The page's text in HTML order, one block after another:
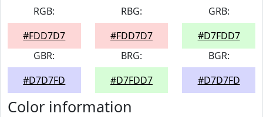
RGB:
#FDD7D7
RBG:
#FDD7D7
GRB:
#D7FDD7
GBR:
#D7D7FD
BRG:
#D7FDD7
BGR:
#D7D7FD
Color information